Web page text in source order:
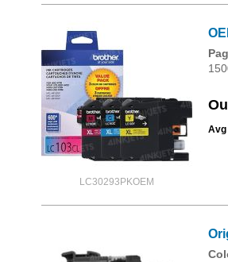
LC30293PKOEM
Avg